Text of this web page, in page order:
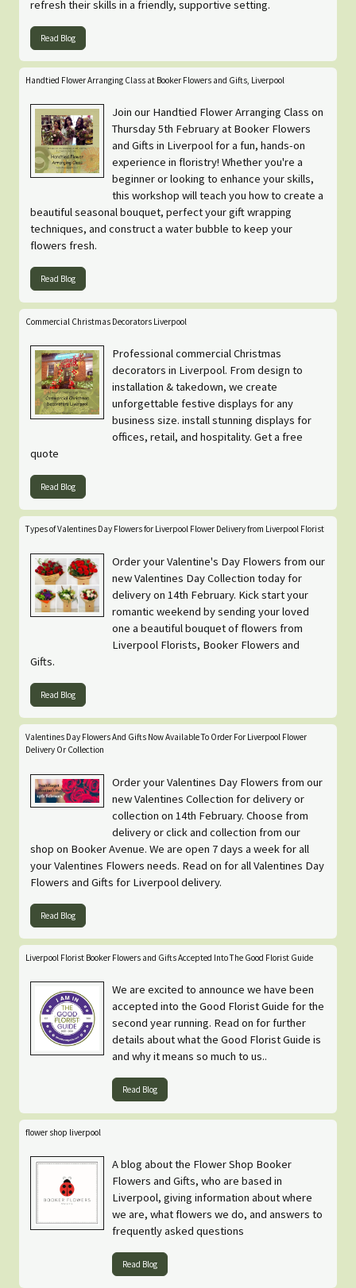
refresh their skills in a friendly, supportive setting.
Read Blog
Handtied Flower Arranging Class at Booker Flowers and Gifts, Liverpool
Join our Handtied Flower Arranging Class on
Thursday 5th February at Booker Flowers
and Gifts in Liverpool for a fun, hands-on
experience in floristry! Whether you're a
beginner or looking to enhance your skills,
this workshop will teach you how to create a
beautiful seasonal bouquet, perfect your gift wrapping
techniques, and construct a water bubble to keep your
flowers fresh.
Read Blog
Commercial Christmas Decorators Liverpool
Professional commercial Christmas
decorators in Liverpool. From design to
installation & takedown, we create
unforgettable festive displays for any
business size. install stunning displays for
offices, retail, and hospitality. Get a free
quote
Read Blog
Types of Valentines Day Flowers for Liverpool Flower Delivery from Liverpool Florist
Order your Valentine's Day Flowers from our
new Valentines Day Collection today for
delivery on 14th February. Kick start your
romantic weekend by sending your loved
one a beautiful bouquet of flowers from
Liverpool Florists, Booker Flowers and
Gifts.
Read Blog
Valentines Day Flowers And Gifts Now Available To Order For Liverpool Flower
Delivery Or Collection
Order your Valentines Day Flowers from our
new Valentines Collection for delivery or
collection on 14th February. Choose from
delivery or click and collection from our
shop on Booker Avenue. We are open 7 days a week for all
your Valentines Flowers needs. Read on for all Valentines Day
Flowers and Gifts for Liverpool delivery.
Read Blog
Liverpool Florist Booker Flowers and Gifts Accepted Into The Good Florist Guide
We are excited to announce we have been
accepted into the Good Florist Guide for the
second year running. Read on for further
details about what the Good Florist Guide is
and why it means so much to us..
Read Blog
flower shop liverpool
A blog about the Flower Shop Booker
Flowers and Gifts, who are based in
Liverpool, giving information about where
we are, what flowers we do, and answers to
frequently asked questions
Read Blog